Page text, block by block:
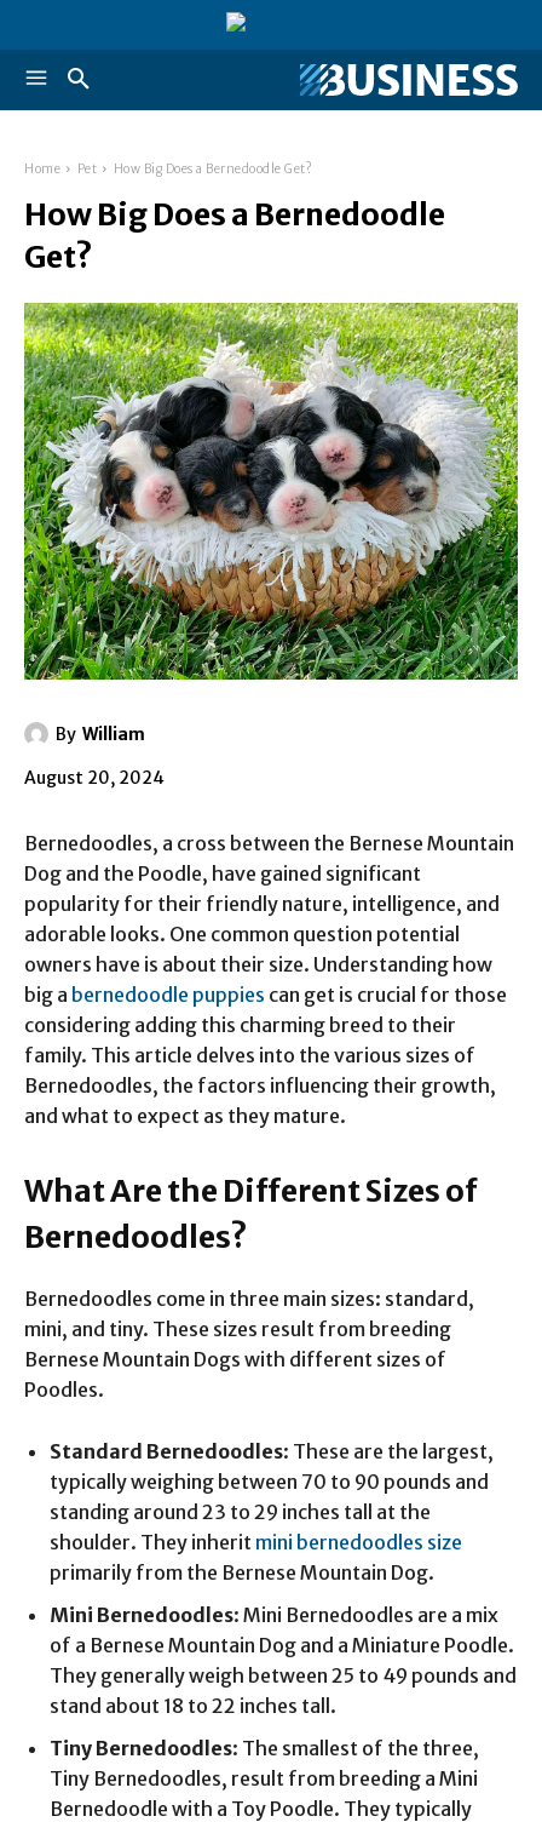
Home Pet How Big Does a Bernedoodle Get?
How Big Does a Bernedoodle
Get?
By William
August 20, 2024
Bernedoodles, a cross between the Bernese Mountain
Dog and the Poodle, have gained significant
popularity for their friendly nature, intelligence, and
adorable looks. One common question potential
owners have is about their size. Understanding how
big a bernedoodle puppies can get is crucial for those
considering adding this charming breed to their
family. This article delves into the various sizes of
Bernedoodles, the factors influencing their growth,
and what to expect as they mature.
What Are the Different Sizes of
Bernedoodles?
Bernedoodles come in three main sizes: standard,
mini, and tiny. These sizes result from breeding
Bernese Mountain Dogs with different sizes of
Poodles.
Standard Bernedoodles: These are the largest,
typically weighing between 70 to 90 pounds and
standing around 23 to 29 inches tall at the
shoulder. They inherit mini bernedoodles size
primarily from the Bernese Mountain Dog.
Mini Bernedoodles: Mini Bernedoodles are a mix
of a Bernese Mountain Dog and a Miniature Poodle.
They generally weigh between 25 to 49 pounds and
stand about 18 to 22 inches tall.
Tiny Bernedoodles: The smallest of the three,
Tiny Bernedoodles, result from breeding a Mini
Bernedoodle with a Toy Poodle. They typically